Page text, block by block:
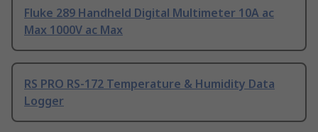
Fluke 289 Handheld Digital Multimeter 10A ac
Max 1000V ac Max
RS PRO RS-172 Temperature & Humidity Data
Logger